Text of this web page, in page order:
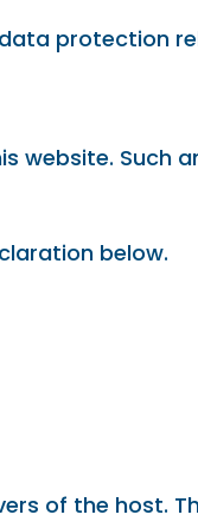
protection
website. Such
below.
of the host.